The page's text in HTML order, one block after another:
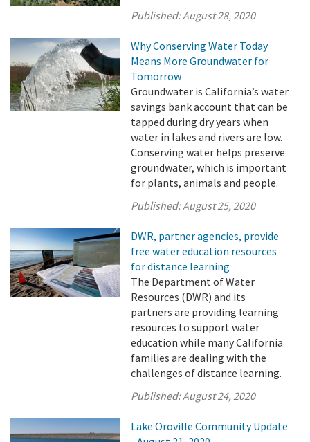
Published:August 28, 2020
Why Conserving Water Today
Means More Groundwater for
Tomorrow
Groundwater is California’s water
savings bank account that can be
tapped during dry years when
water in lakes and rivers are low.
Conserving water helps preserve
groundwater, which is important
for plants, animals and people.
Published:August 25, 2020
DWR, partner agencies, provide
free water education resources
for distance learning
The Department of Water
Resources (DWR) and its
partners are providing learning
resources to support water
education while many California
families are dealing with the
challenges of distance learning.
Published:August 24, 2020
Lake Oroville Community Update